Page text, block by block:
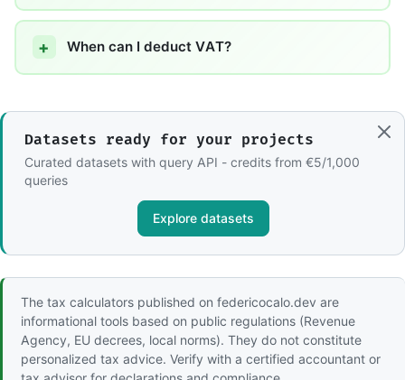
When can I deduct VAT?
Datasets ready for your projects
Curated datasets with query API - credits from €5/1,000
queries
Explore datasets
The tax calculators published on federicocalo.dev are
informational tools based on public regulations (Revenue
Agency, EU decrees, local norms). They do not constitute
personalized tax advice. Verify with a certified accountant or